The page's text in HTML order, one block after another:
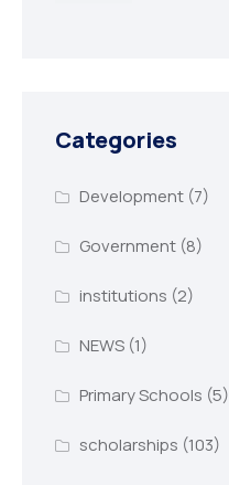
Categories
Development(7)
Government(8)
institutions (2)
NEWS(1)
Primary Schools (5)
scholarships (103)